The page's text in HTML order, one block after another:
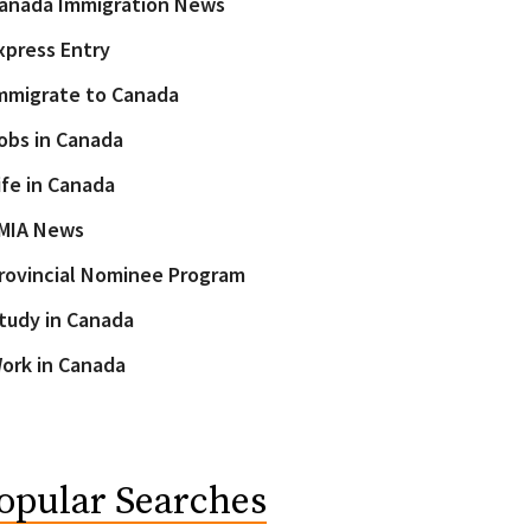
Entry
to Canada
in Canada
in Canada
News
Nominee Program
in Canada
in Canada
Searches